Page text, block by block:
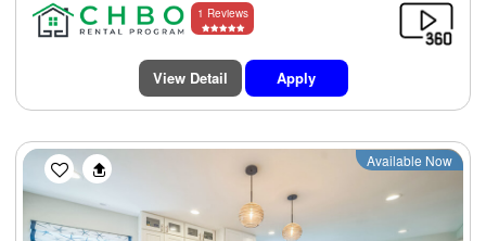
1 Reviews
View Detail Apply
Previous Next
Available Now